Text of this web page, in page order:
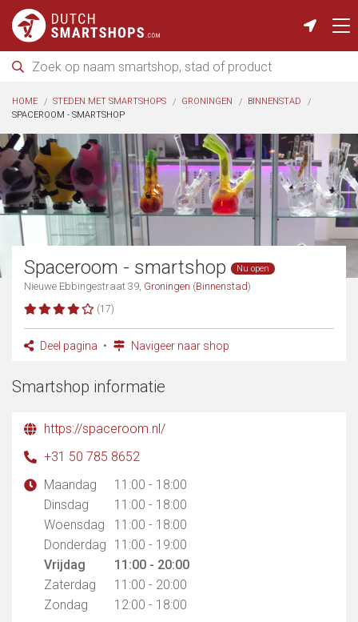
HOME STEDEN MET SMARTSHOPS GRONINGEN
BINNENSTAD
SPACEROOM - SMARTSHOP
Spaceroom - smartshop Nu open
Nieuwe Ebbingestraat 39, Groningen (Binnenstad)
(17)
Deel pagina Navigeer naar shop
Smartshop informatie
https://spaceroom.nl/
+31 50 785 8652
Maandag
11:00 - 18:00
Dinsdag
11:00 - 18:00
Woensdag
11:00 - 18:00
Donderdag
11:00 - 19:00
Vrijdag
11:00 - 20:00
Zaterdag
11:00 - 20:00
Zondag
12:00 - 18:00